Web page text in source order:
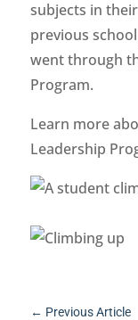
subjects in
previous
went through
Program.
Learn more
Leadership
← Previous Article